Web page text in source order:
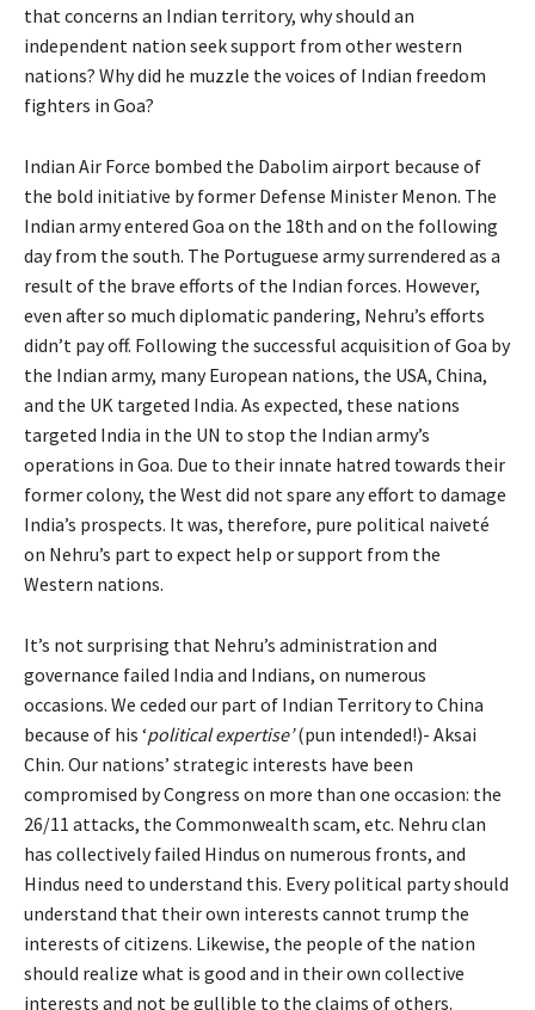
that concerns an Indian territory, why should an
independent nation seek support from other western
nations? Why did he muzzle the voices of Indian freedom
fighters in Goa?
Indian Air Force bombed the Dabolim airport because of
the bold initiative by former Defense Minister Menon. The
Indian army entered Goa on the 18th and on the following
day from the south. The Portuguese army surrendered as a
result of the brave efforts of the Indian forces. However,
even after so much diplomatic pandering, Nehru’s efforts
didn’t pay off. Following the successful acquisition of Goa by
the Indian army, many European nations, the USA, China,
and the UK targeted India. As expected, these nations
targeted India in the UN to stop the Indian army’s
operations in Goa. Due to their innate hatred towards their
former colony, the West did not spare any effort to damage
India’s prospects. It was, therefore, pure political naiveté
on Nehru’s part to expect help or support from the
Western nations.
It’s not surprising that Nehru’s administration and
governance failed India and Indians, on numerous
occasions. We ceded our part of Indian Territory to China
because of his ‘political expertise’(pun intended!)- Aksai
Chin. Our nations’ strategic interests have been
compromised by Congress on more than one occasion: the
26/11 attacks, the Commonwealth scam, etc. Nehru clan
has collectively failed Hindus on numerous fronts, and
Hindus need to understand this. Every political party should
understand that their own interests cannot trump the
interests of citizens. Likewise, the people of the nation
should realize what is good and in their own collective
interests and not be gullible to the claims of others.